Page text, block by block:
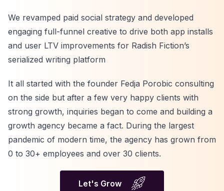
We revamped paid social strategy and developed
engaging full-funnel creative to drive both app installs
and user LTV improvements for Radish Fiction’s
serialized writing platform
It all started with the founder Fedja Porobic consulting
on the side but after a few very happy clients with
strong growth, inquiries began to come and building a
growth agency became a fact. During the largest
pandemic of modern time, the agency has grown from
0 to 30+ employees and over 30 clients.
Let's Grow